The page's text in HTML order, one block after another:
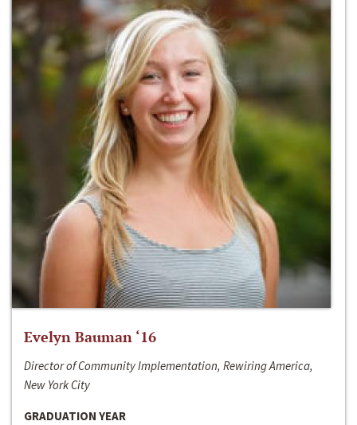
Evelyn Bauman ‘16
Director of Community Implementation, Rewiring America,
New York City
GRADUATION YEAR